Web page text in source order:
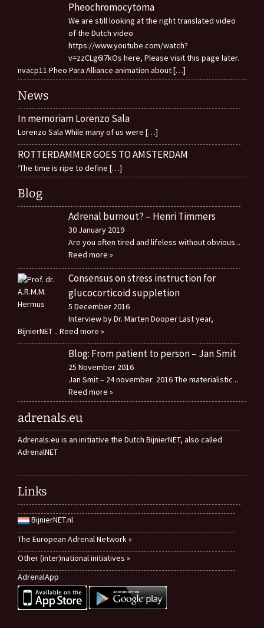
Pheochromocytoma
We are still looking at the right translated video
of the Dutch video
https://www.youtube.com/watch?
v=zzCLg6I7kOs here, Please visit this page later.
nvacp11 Pheo Para Alliance animation about[…]
News
In memoriam Lorenzo Sala
Lorenzo Sala While many of us were […]
ROTTERDAMMER GOES TO AMSTERDAM
‘The time is ripe to define […]
Blog
Adrenal burnout? – Henri Timmers
30 January 2019
Are you often tired and lifeless without obvious ..
Reed more »
Consensus on stress instruction for
glucocorticoid suppletion
5 December 2016
Interview by Dr. Marten Dooper Last year,
BijnierNET .. Reed more »
Blog: From patient to person – Jan Smit
25 November 2016
Jan Smit – 24 november 2016 The materialistic ..
Reed more »
adrenals.eu
Adrenals.eu is an initiative the Dutch BijnierNET, also called
AdrenalNET
Links
BijnierNET.nl
The European Adrenal Network »
Other (inter)national initiatives »
AdrenalApp